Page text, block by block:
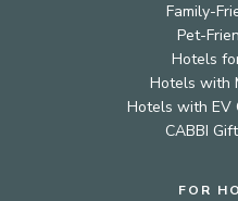
Family-
Pet-
Hotels
Hotels with
Hotels with EV
CABBI
FOR